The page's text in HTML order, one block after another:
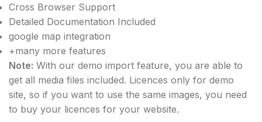
Cross Browser Support
Detailed Documentation Included
google map integration
+many more features
Note: With our demo import feature, you are able to
get all media files included. Licences only for demo
site, so if you want to use the same images, you need
to buy your licences for your website.